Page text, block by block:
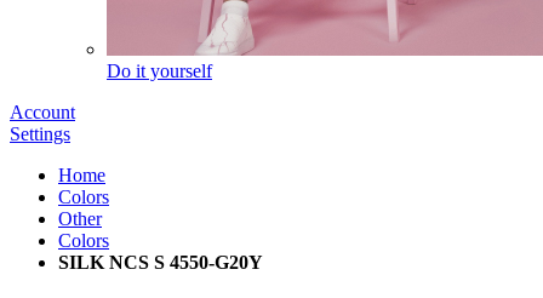
Do it yourself
Account
Settings
Home
Colors
Other
Colors
SILK NCS S 4550-G20Y